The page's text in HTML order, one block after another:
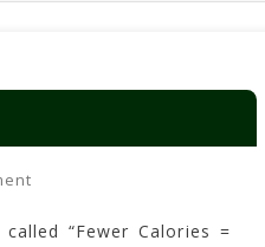
Calories
“Fewer Calories =